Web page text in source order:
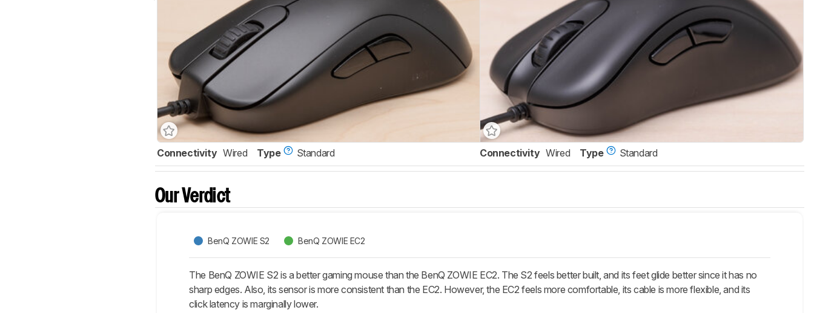
Connectivity Wired Type Standard Connectivity Wired Type Standard
Our Verdict
BenQ ZOWIE S2 BenQ ZOWIE EC2
The BenQ ZOWIE S2 is a better gaming mouse than the BenQ ZOWIE EC2. The S2 feels better built, and its feet glide better since it has no
sharp edges. Also, its sensor is more consistent than the EC2. However, the EC2 feels more comfortable, its cable is more flexible, and its
click latency is marginally lower.